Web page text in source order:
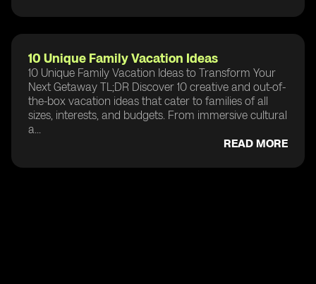
10 Unique Family Vacation Ideas
10 Unique Family Vacation Ideas to Transform Your
Next Getaway TL;DR Discover 10 creative and out-of-
the-box vacation ideas that cater to families of all
sizes, interests, and budgets. From immersive cultural
a...
READ MORE